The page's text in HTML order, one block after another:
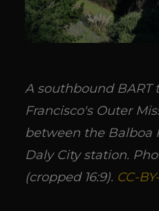
A southbound BART
Francisco's Outer
between the Balboa
Daly City station.
(cropped 16:9). CC-